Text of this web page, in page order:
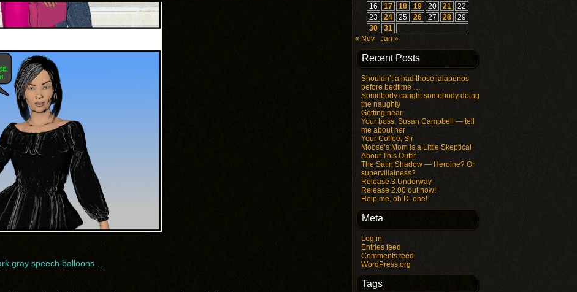
gray speech balloons …
16
17 18 19 20 21
22
23
24 25 26 27 28
29
30
31
« Nov
Jan »
Recent Posts
Shouldn’t’a had those jalapenos
before bedtime …
Somebody caught somebody doing
the naughty
Getting near
Your boss, Susan Campbell — tell
me about her
Your Coffee, Sir
Moose’s Mom is a Little Skeptical
About This Outfit
The Satin Shadow — Heroine? Or
supervillainess?
Release 3 Underway
Release 2.00 out now!
Help me, oh D. one!
Meta
Log in
Entries feed
Comments feed
WordPress.org
Tags